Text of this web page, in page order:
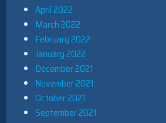
April 2022
March 2022
February 2022
January 2022
December 2021
November 2021
October 2021
September 2021